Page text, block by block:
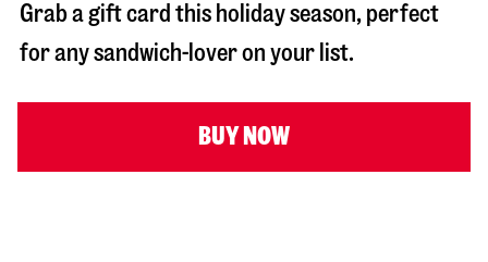
Grab a gift card this holiday season, perfect
for any sandwich-lover on your list.
BUY NOW